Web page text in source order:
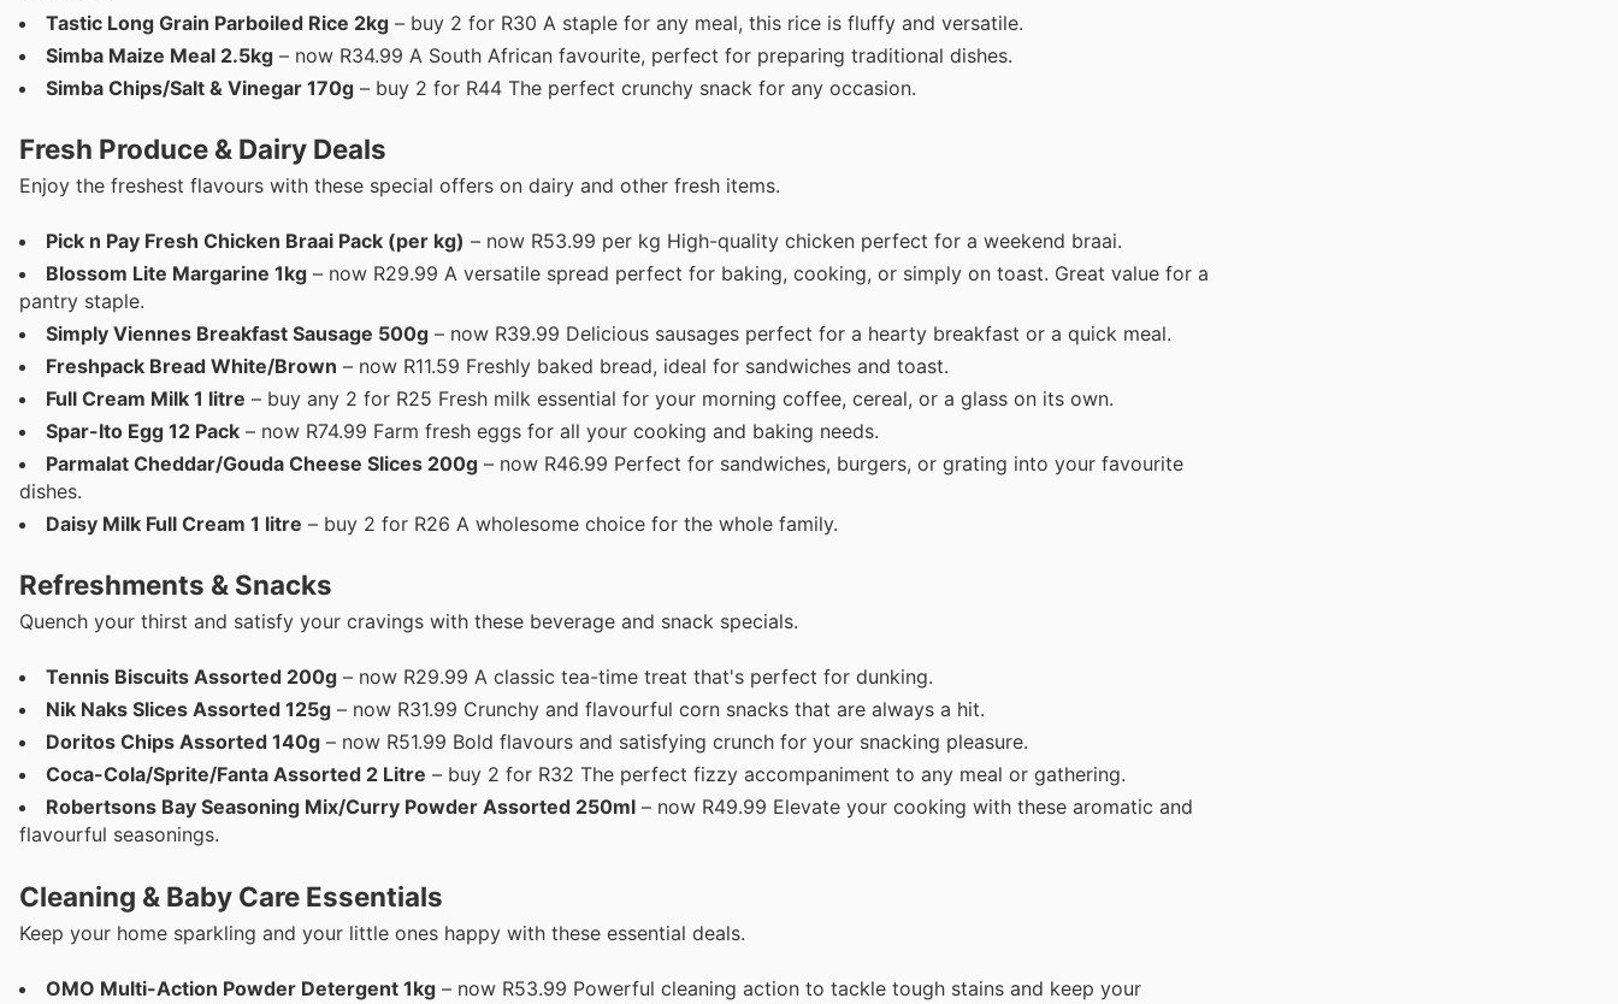
Tastic Long Grain Parboiled Rice 2kg – buy 2 for R30 A staple for any meal, this rice is fluffy and versatile.
Simba Maize Meal 2.5kg – now R34.99 A South African favourite, perfect for preparing traditional dishes.
Simba Chips/Salt & Vinegar 170g – buy 2 for R44 The perfect crunchy snack for any occasion.
Fresh Produce & Dairy Deals
Enjoy the freshest flavours with these special offers on dairy and other fresh items.
Pick n Pay Fresh Chicken Braai Pack (per kg) – now R53.99 per kg High-quality chicken perfect for a weekend braai.
Blossom Lite Margarine 1kg – now R29.99 A versatile spread perfect for baking, cooking, or simply on toast. Great value for a
pantry staple.
Simply Viennes Breakfast Sausage 500g – now R39.99 Delicious sausages perfect for a hearty breakfast or a quick meal.
Freshpack Bread White/Brown – now R11.59 Freshly baked bread, ideal for sandwiches and toast.
Full Cream Milk 1 litre – buy any 2 for R25 Fresh milk essential for your morning coffee, cereal, or a glass on its own.
Spar-Ito Egg 12 Pack – now R74.99 Farm fresh eggs for all your cooking and baking needs.
Parmalat Cheddar/Gouda Cheese Slices 200g – now R46.99 Perfect for sandwiches, burgers, or grating into your favourite
dishes.
Daisy Milk Full Cream 1 litre – buy 2 for R26 A wholesome choice for the whole family.
Refreshments & Snacks
Quench your thirst and satisfy your cravings with these beverage and snack specials.
Tennis Biscuits Assorted 200g – now R29.99 A classic tea-time treat that's perfect for dunking.
Nik Naks Slices Assorted 125g – now R31.99 Crunchy and flavourful corn snacks that are always a hit.
Doritos Chips Assorted 140g – now R51.99 Bold flavours and satisfying crunch for your snacking pleasure.
Coca-Cola/Sprite/Fanta Assorted 2 Litre – buy 2 for R32 The perfect fizzy accompaniment to any meal or gathering.
Robertsons Bay Seasoning Mix/Curry Powder Assorted 250ml – now R49.99 Elevate your cooking with these aromatic and
flavourful seasonings.
Cleaning & Baby Care Essentials
Keep your home sparkling and your little ones happy with these essential deals.
OMO Multi-Action Powder Detergent 1kg – now R53.99 Powerful cleaning action to tackle tough stains and keep your